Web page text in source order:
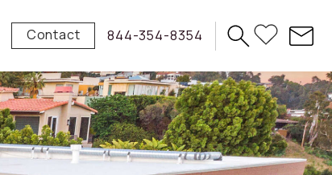
Contact 844-354-8354